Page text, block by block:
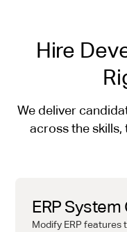
Hire
We deliver
across the
ERP
Modify ERP